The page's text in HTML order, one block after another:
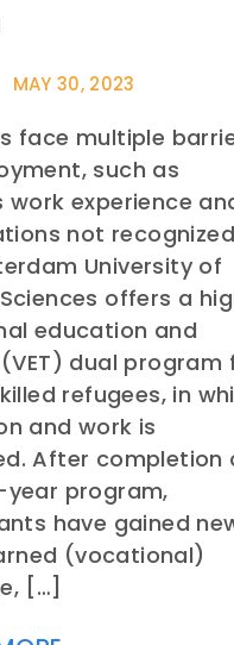
MAY 30, 2023
face multiple
such as
work experience
not
University of
offers a
education and
dual program
refugees, in
and work is
After completion
program,
have gained
(vocational)
[…]